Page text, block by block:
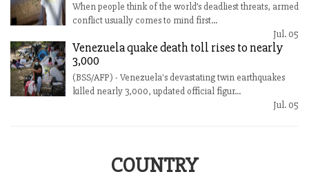
When people think of the world’s deadliest threats, armed
conflict usually comes to mind first...
Jul. 05
Venezuela quake death toll rises to nearly
3,000
(BSS/AFP) - Venezuela's devastating twin earthquakes
killed nearly 3,000, updated official figur...
Jul. 05
COUNTRY